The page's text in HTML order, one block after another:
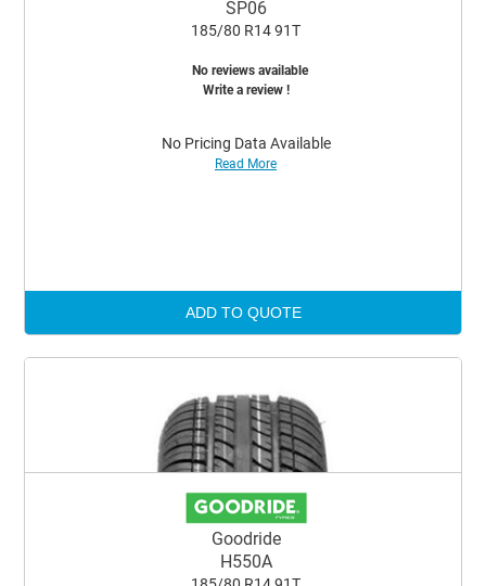
SP06
185/80 R14 91T
No reviews available
Write a review !
No Pricing Data Available
Read More
ADD TO QUOTE
Goodride
H550A